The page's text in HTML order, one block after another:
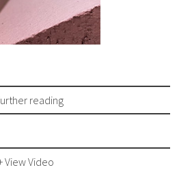
reading
View Video